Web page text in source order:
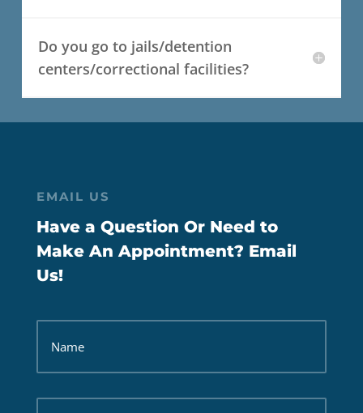
Do you go to jails/detention
centers/correctional facilities?
EMAIL US
Have a Question Or Need to
Make An Appointment? Email
Us!